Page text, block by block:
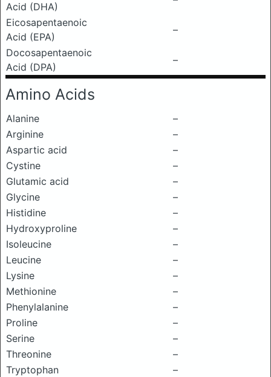
Acid (DHA)
Eicosapentaenoic
Acid (EPA)
–
Docosapentaenoic
Acid (DPA)
–
Amino Acids
Alanine
–
Arginine
–
Aspartic acid
–
Cystine
–
Glutamic acid
–
Glycine
–
Histidine
–
Hydroxyproline
–
Isoleucine
–
Leucine
–
Lysine
–
Methionine
–
Phenylalanine
–
Proline
–
Serine
–
Threonine
–
Tryptophan
–